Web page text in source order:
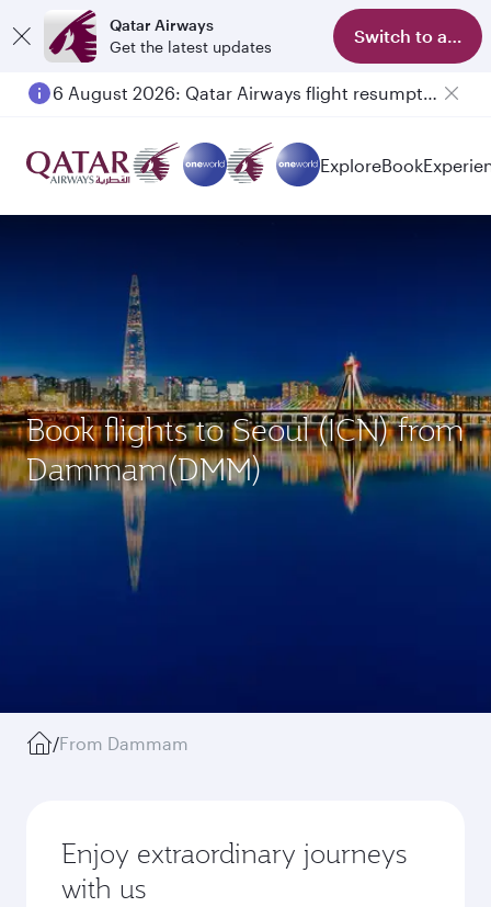
Qatar Airways
Get the latest updates
Switch to app
6 August 2026: Qatar Airways flight resumption to Bahrain (BAH), Erbil (EBL), and Kuwait (KWI)
ExploreBook
Book flights to Seoul (ICN) from
Dammam(DMM)
/From Dammam
Enjoy extraordinary journeys
with us